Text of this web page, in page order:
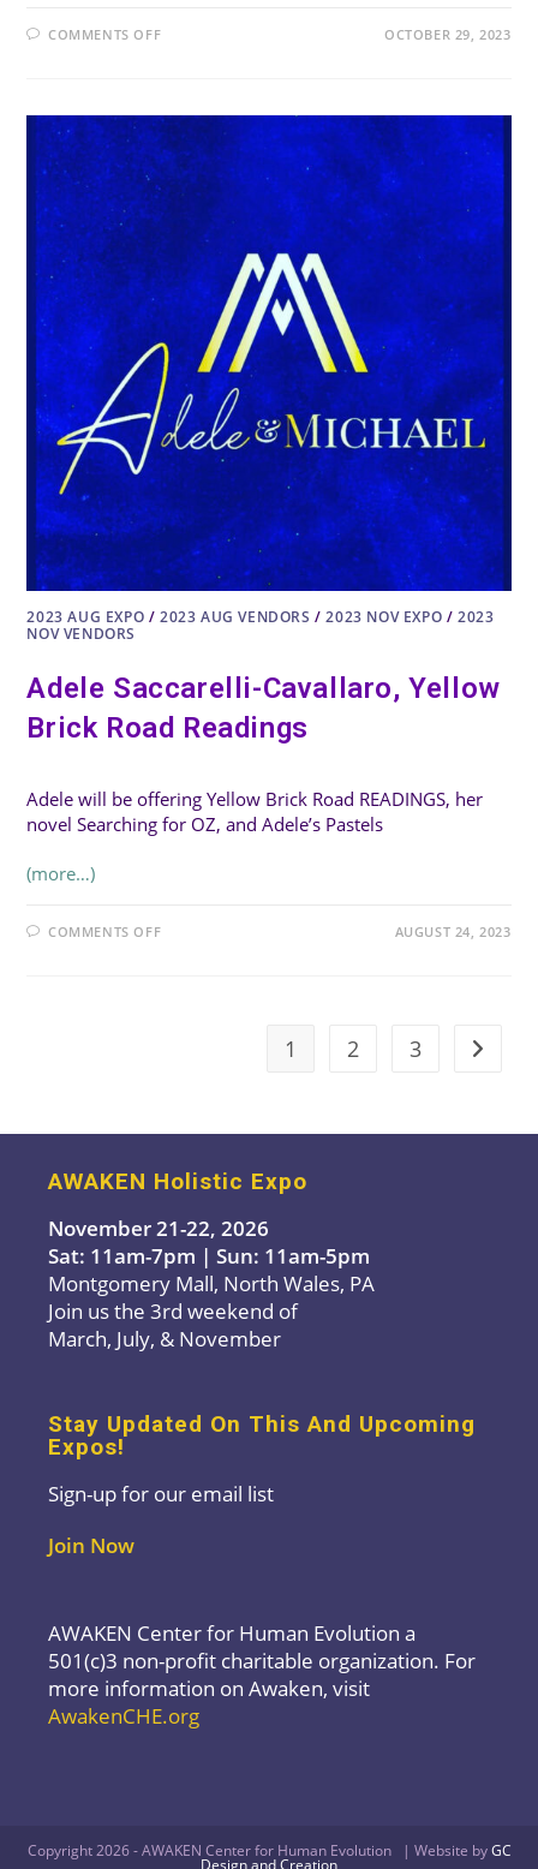
COMMENTS OFFON
HEALING
OCTOBER 29, 2023
2023 AUG EXPO /2023 AUG VENDORS /2023 NOV EXPO /2023
NOV VENDORS
Adele Saccarelli-Cavallaro, Yellow
Brick Road Readings
Adele will be offering Yellow Brick Road READINGS, her
novel Searching for OZ, and Adele’s Pastels
(more…)
COMMENTS OFFON AUGUST 24, 2023
1 2 3 Go to
AWAKEN Holistic Expo
November 21-22, 2026
Sat: 11am-7pm | Sun: 11am-5pm
Montgomery Mall, North Wales, PA
Join us the 3rd weekend of
March, July, & November
Stay Updated On This And Upcoming
Expos!
Sign-up for our email list
Join Now
AWAKEN Center for Human Evolution a
501(c)3 non-profit charitable organization. For
more information on Awaken, visit
AwakenCHE.org
Copyright 2026 - AWAKEN Center for Human Evolution | Website byGC